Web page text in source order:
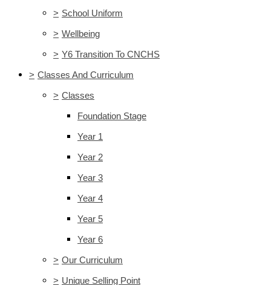
> School Uniform
> Wellbeing
> Y6 Transition To CNCHS
> Classes And Curriculum
> Classes
Foundation Stage
Year 1
Year 2
Year 3
Year 4
Year 5
Year 6
> Our Curriculum
> Unique Selling Point